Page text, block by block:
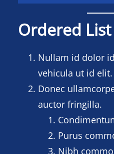
Ordered List
Nullam id dolor
vehicula ut id elit.
Donec
auctor fringilla.
Purus
Nibh